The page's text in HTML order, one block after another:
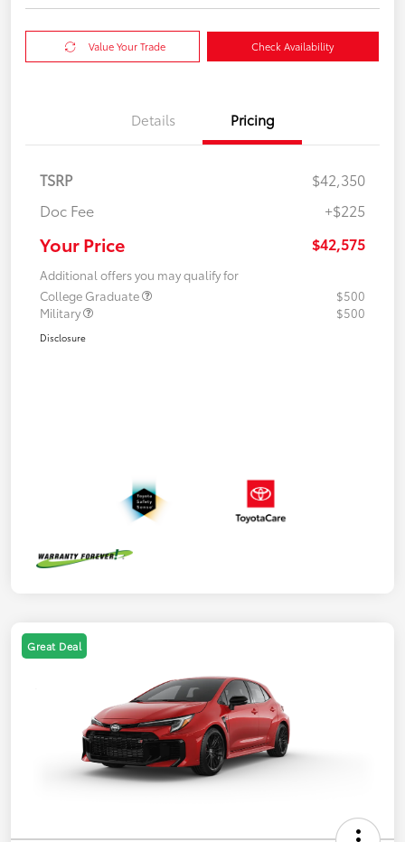
Value Your Trade Check Availability
Details Pricing
TSRP
$42,350
Doc Fee
+$225
Your Price $42,575
Additional offers you may qualify for
College Graduate
$500
Military
$500
Disclosure
Great Deal